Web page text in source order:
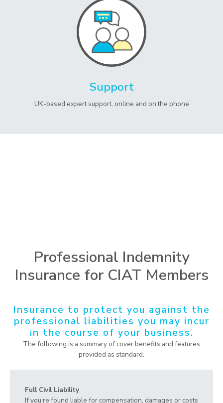
Support
UK-based expert support, online and on the phone
Professional Indemnity
Insurance for CIAT Members
Insurance to protect you against the
professional liabilities you may incur
in the course of your business.
The following is a summary of cover benefits and features
provided as standard.
Full Civil Liability
If you’re found liable for compensation, damages or costs